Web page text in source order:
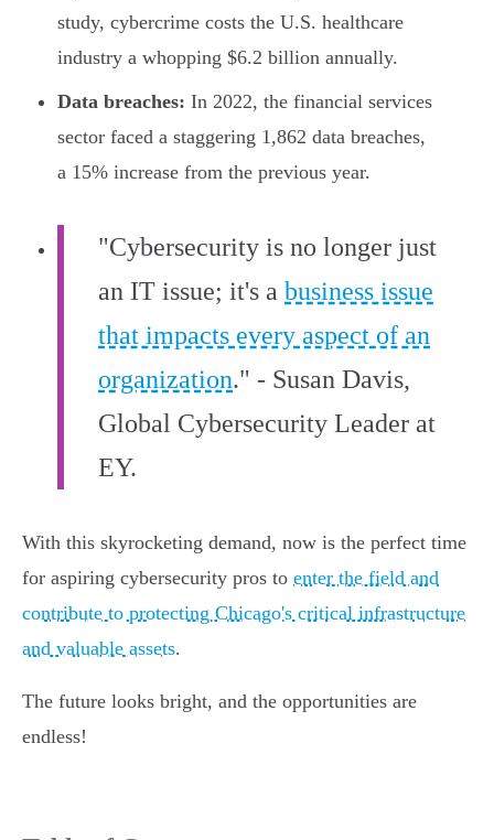
study, cybercrime costs the U.S. healthcare
industry a whopping $6.2 billion annually.
Data breaches: In 2022, the financial services
sector faced a staggering 1,862 data breaches,
a 15% increase from the previous year.
"Cybersecurity is no longer just
an IT issue; it's a business issue
that impacts every aspect of an
organization." - Susan Davis,
Global Cybersecurity Leader at
EY.
With this skyrocketing demand, now is the perfect time
for aspiring cybersecurity pros to enter the field and
contribute to protecting Chicago's critical infrastructure
and valuable assets.
The future looks bright, and the opportunities are
endless!